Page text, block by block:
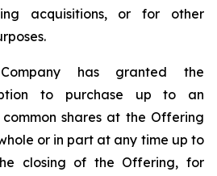
acquisitions, or for other
has granted the
to purchase up to an
shares at the Offering
or in part at any time up to
closing of the Offering, for